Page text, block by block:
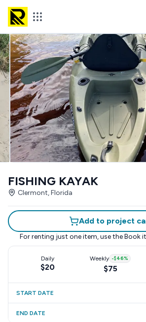
FISHING KAYAK
Clermont, Florida
Add to project
For renting just one item, use the Book
Daily
$20
Weekly -$46%
$75
START DATE
END DATE